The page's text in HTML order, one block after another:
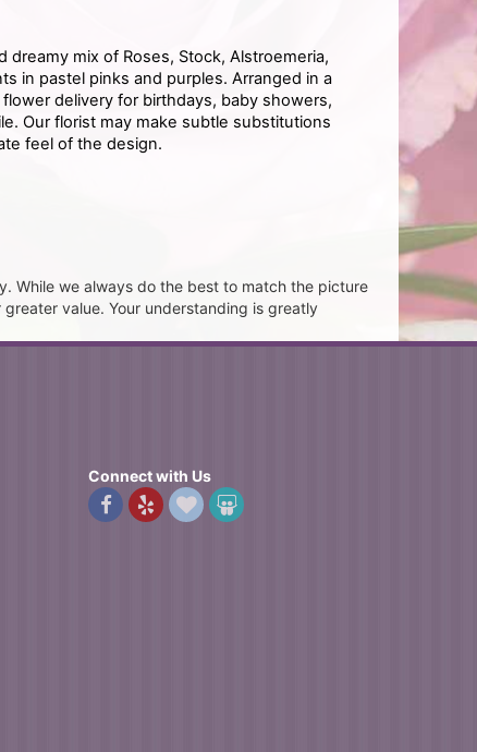
dreamy mix of Roses, Stock, Alstroemeria,
in pastel pinks and purples. Arranged in a
delivery for birthdays, baby showers,
Our florist may make subtle substitutions
feel of the design.
While we always do the best to match the picture
value. Your understanding is greatly
Connect with Us